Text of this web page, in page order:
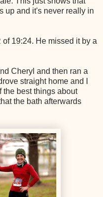
up and it's never really in
19:24. He missed it by a
Cheryl and then ran a
straight home and I
the best things about
the bath afterwards